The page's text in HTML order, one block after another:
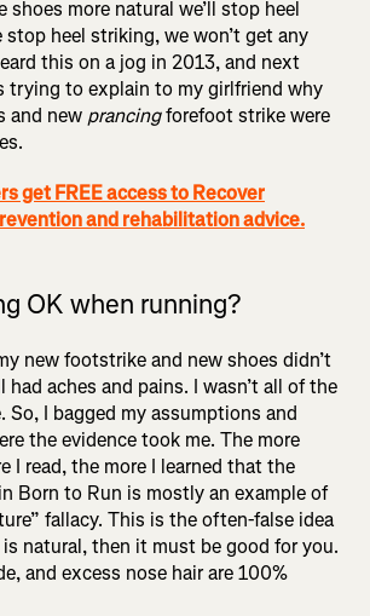
shoes more natural we’ll stop heel
heel striking, we won’t get any
this on a jog in 2013, and next
trying to explain to my girlfriend why
and new prancingforefoot strike were
get FREE access to Recover
and rehabilitation advice.
OK when running?
new footstrike and new shoes didn’t
aches and pains. I wasn’t all of the
So, I bagged my assumptions and
the evidence took me. The more
I read, the more I learned that the
Born to Run is mostly an example of
fallacy. This is the often-false idea
natural, then it must be good for you.
and excess nose hair are 100%